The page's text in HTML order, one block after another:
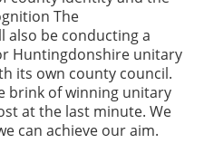
The
also be conducting a
Huntingdonshire unitary
its own county council.
brink of winning unitary
at the last minute. We
can achieve our aim.